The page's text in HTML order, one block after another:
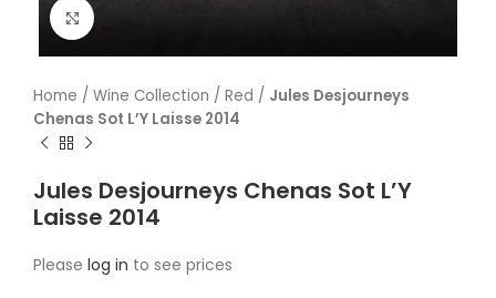
Home / Wine Collection / Red / Jules Desjourneys
Chenas Sot L’Y Laisse 2014
Jules Desjourneys Chenas Sot L’Y
Laisse 2014
Please log in to see prices